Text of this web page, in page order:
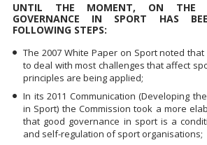
UNTIL THE MOMENT, ON THE
GOVERNANCE IN SPORT HAS
FOLLOWING STEPS:
The 2007 White Paper on Sport noted
to deal with most challenges that affect
principles are being applied;
In its 2011 Communication (Developing
in Sport) the Commission took a more
that good governance in sport is a
and self-regulation of sport organisations;